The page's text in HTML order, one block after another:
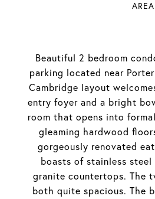
Beautiful 2 bedroom
parking located near
Cambridge layout
entry foyer and a bright
room that opens into
gleaming hardwood
gorgeously renovated
boasts of stainless steel
granite countertops. The
both quite spacious. The
AREA